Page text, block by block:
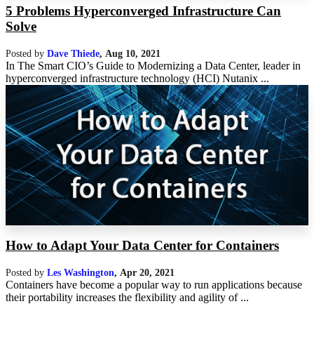
5 Problems Hyperconverged Infrastructure Can
Solve
Posted by Dave Thiede, Aug 10, 2021
In The Smart CIO’s Guide to Modernizing a Data Center, leader in
hyperconverged infrastructure technology (HCI) Nutanix ...
How to Adapt Your Data Center for Containers
Posted by Les Washington, Apr 20, 2021
Containers have become a popular way to run applications because
their portability increases the flexibility and agility of ...